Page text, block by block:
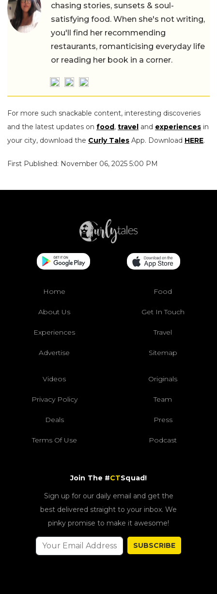
chasing stories, sunsets & soul-
satisfying food. When she's not writing,
you'll find her recommending
restaurants, romanticising everyday life
or reading her book in a corner.
For more such snackable content, interesting discoveries
and the latest updates on food, travel and experiences in
your city, download the Curly Tales App. Download HERE.
First Published: November 06, 2025 5:00 PM
Home Food
About Us Get In Touch
Experiences Travel
Advertise Sitemap
Videos Originals
Privacy Policy Team
Deals Press
Terms Of Use Podcast
Join The #CTSquad!
Sign up for our daily email and get the
best delivered straight to your inbox. We
pinky promise to make it awesome!
SUBSCRIBE